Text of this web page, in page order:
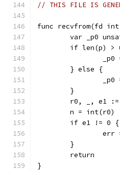
// THIS FILE IS
func recvfrom(fd
var _p0
if len(p) >
	} else {
	}
r0, _, e1
	n = int(r0)
	if e1 != 0 {
	}
	return
}